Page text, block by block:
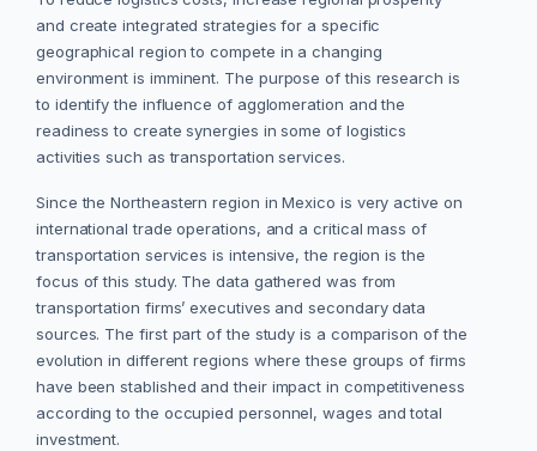
and create integrated strategies for a specific
geographical region to compete in a changing
environment is imminent. The purpose of this research is
to identify the influence of agglomeration and the
readiness to create synergies in some of logistics
activities such as transportation services.
Since the Northeastern region in Mexico is very active on
international trade operations, and a critical mass of
transportation services is intensive, the region is the
focus of this study. The data gathered was from
transportation firms’ executives and secondary data
sources. The first part of the study is a comparison of the
evolution in different regions where these groups of firms
have been stablished and their impact in competitiveness
according to the occupied personnel, wages and total
investment.